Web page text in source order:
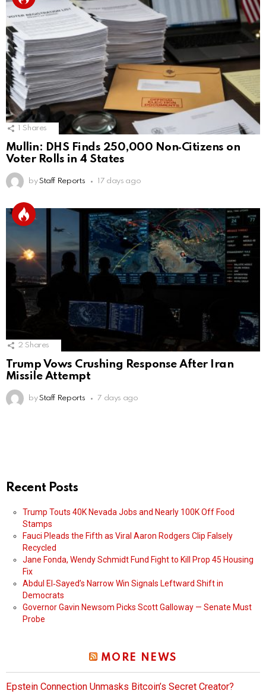
Shares
Mullin: DHS Finds 250,000 Non‑Citizens on
Voter Rolls in 4 States
by Staff Reports 17 days ago
2 Shares
Trump Vows Crushing Response After Iran
Missile Attempt
by Staff Reports 7 days ago
Recent Posts
Trump Touts 40K Nevada Jobs and Nearly 100K Off Food
Stamps
Fauci Pleads the Fifth as Viral Aaron Rodgers Clip Falsely
Recycled
Jane Fonda, Wendy Schmidt Fund Fight to Kill Prop 45 Housing
Fix
Abdul El‑Sayed’s Narrow Win Signals Leftward Shift in
Democrats
Governor Gavin Newsom Picks Scott Galloway — Senate Must
Probe
MORE NEWS
Epstein Connection Unmasks Bitcoin’s Secret Creator?